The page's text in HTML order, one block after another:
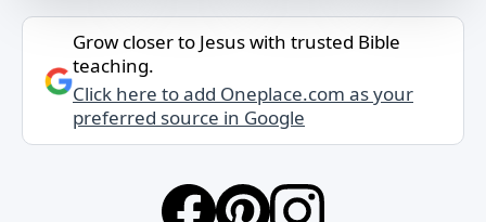
Grow closer to Jesus with trusted Bible
teaching.
Click here to add Oneplace.com as your
preferred source in Google